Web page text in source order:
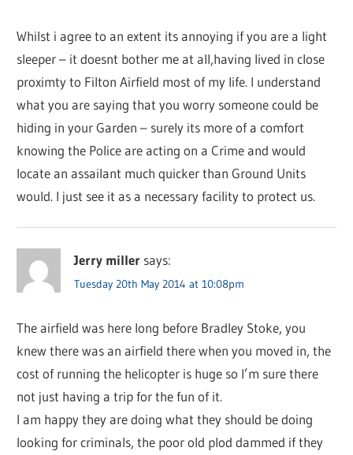
Whilst i agree to an extent its annoying if you are a light
sleeper – it doesnt bother me at all,having lived in close
proximty to Filton Airfield most of my life. I understand
what you are saying that you worry someone could be
hiding in your Garden – surely its more of a comfort
knowing the Police are acting on a Crime and would
locate an assailant much quicker than Ground Units
would. I just see it as a necessary facility to protect us.
Jerry miller says:
Tuesday 20th May 2014 at 10:08pm
The airfield was here long before Bradley Stoke, you
knew there was an airfield there when you moved in, the
cost of running the helicopter is huge so I’m sure there
not just having a trip for the fun of it.
I am happy they are doing what they should be doing
looking for criminals, the poor old plod dammed if they